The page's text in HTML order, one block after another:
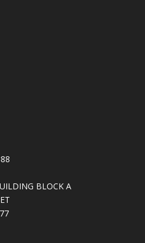
BLOCK A